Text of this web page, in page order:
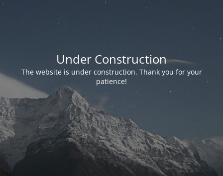
Under Construction
The website is under construction. Thank you for your
patience!